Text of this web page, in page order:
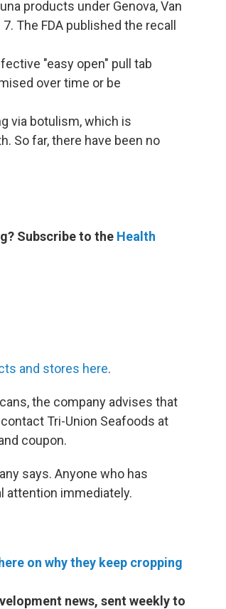
products under Genova, Van
The FDA published the recall
"easy open" pull tab
over time or be
via botulism, which is
So far, there have been no
Subscribe to the Health
and stores here.
the company advises that
Tri-Union Seafoods at
coupon.
says. Anyone who has
attention immediately.
here on why they keep cropping
news, sent weekly to